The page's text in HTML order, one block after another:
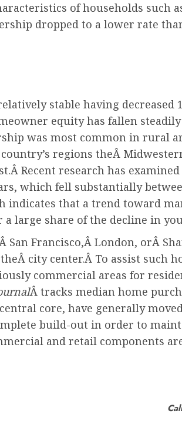
of households such
dropped to a lower rate
stable having decreased
equity has fallen
was most common in rural
regions theÂ
Â Recent research has
which fell substantially
indicates that a trend toward
large share of the decline in
Francisco,Â London, orÂ
city center.Â To assist such
commercial areas for
Â tracks median home
core, have generally
build-out in order to
and retail components